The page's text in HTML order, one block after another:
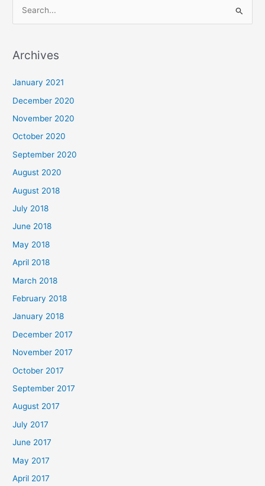
r
o
r
:
Archives
January 2021
December 2020
November 2020
October 2020
September 2020
August 2020
August 2018
July 2018
June 2018
May 2018
April 2018
March 2018
February 2018
January 2018
December 2017
November 2017
October 2017
September 2017
August 2017
July 2017
June 2017
May 2017
April 2017